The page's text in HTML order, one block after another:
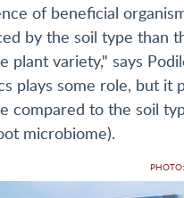
of beneficial
by the soil type than
plant variety," says
plays some role, but it
compared to the soil
microbiome).